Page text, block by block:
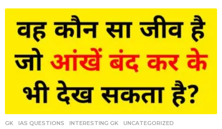
GK ,IAS QUESTIONS ,INTERESTING GK ,UNCATEGORIZED